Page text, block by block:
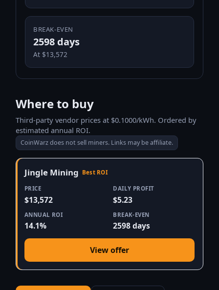
BREAK-EVEN
2598 days
At $13,572
Where to buy
Third-party vendor prices at $0.1000/kWh. Ordered by
estimated annual ROI.
CoinWarz does not sell miners. Links may be affiliate.
Jingle Mining Best ROI
PRICE
$13,572
DAILY PROFIT
$5.23
ANNUAL ROI
14.1%
BREAK-EVEN
2598 days
View offer